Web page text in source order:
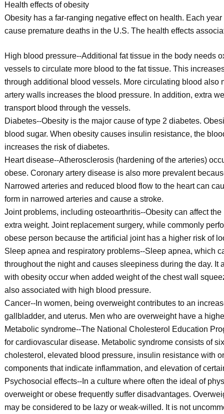
Health effects of obesity
Obesity has a far-ranging negative effect on health. Each
cause premature deaths in the U.S. The health effects
High blood pressure--Additional fat tissue in the body needs
vessels to circulate more blood to the fat tissue. This
through additional blood vessels. More circulating blood also
artery walls increases the blood pressure. In addition, extra
transport blood through the vessels.
Diabetes--Obesity is the major cause of type 2 diabetes.
blood sugar. When obesity causes insulin resistance, the
increases the risk of diabetes.
Heart disease--Atherosclerosis (hardening of the arteries)
obese. Coronary artery disease is also more prevalent
Narrowed arteries and reduced blood flow to the heart can
form in narrowed arteries and cause a stroke.
Joint problems, including osteoarthritis--Obesity can affect
extra weight. Joint replacement surgery, while commonly
obese person because the artificial joint has a higher risk of
Sleep apnea and respiratory problems--Sleep apnea, which
throughout the night and causes sleepiness during the day.
with obesity occur when added weight of the chest wall
also associated with high blood pressure.
Cancer--In women, being overweight contributes to an
gallbladder, and uterus. Men who are overweight have a
Metabolic syndrome--The National Cholesterol Education
for cardiovascular disease. Metabolic syndrome consists of
cholesterol, elevated blood pressure, insulin resistance with
components that indicate inflammation, and elevation of
Psychosocial effects--In a culture where often the ideal of
overweight or obese frequently suffer disadvantages.
may be considered to be lazy or weak-willed. It is not